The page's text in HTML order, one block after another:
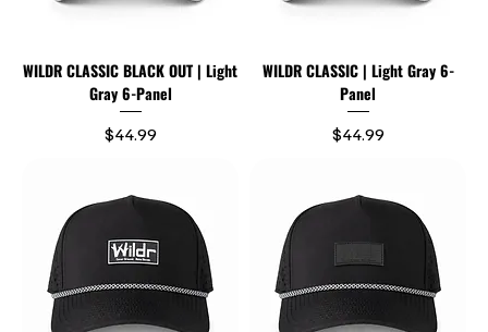
WILDR CLASSIC BLACK OUT | Light
Gray 6-Panel
Price
$44.99
WILDR CLASSIC | Light Gray 6-
Panel
Price
$44.99